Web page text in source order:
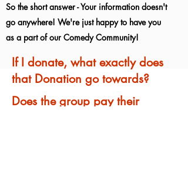
So the short answer - Your information doesn't
go anywhere! We're just happy to have you
as a part of our Comedy Community!
If I donate, what exactly does
that Donation go towards?
Does the group pay their